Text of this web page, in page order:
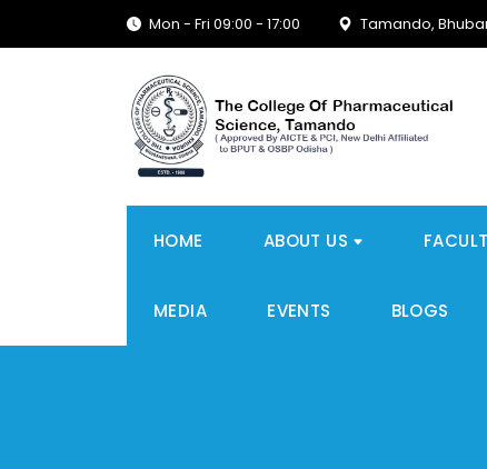
Mon - Fri 09:00 - 17:00 Tamando,
HOME ABOUT US
MEDIA EVENTS BLOGS